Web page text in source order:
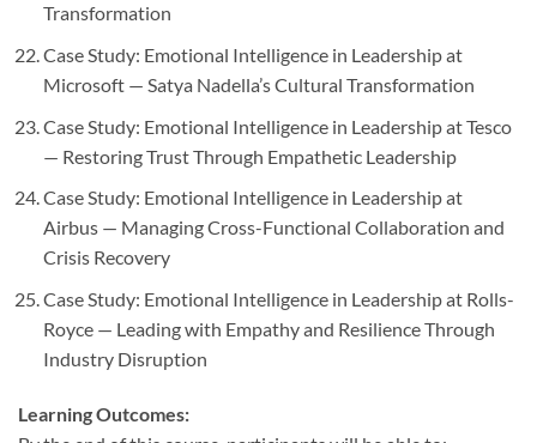
Transformation
Case Study: Emotional Intelligence in Leadership at
Microsoft — Satya Nadella’s Cultural Transformation
Case Study: Emotional Intelligence in Leadership at Tesco
— Restoring Trust Through Empathetic Leadership
Case Study: Emotional Intelligence in Leadership at
Airbus — Managing Cross-Functional Collaboration and
Crisis Recovery
Case Study: Emotional Intelligence in Leadership at Rolls-
Royce — Leading with Empathy and Resilience Through
Industry Disruption
Learning Outcomes: